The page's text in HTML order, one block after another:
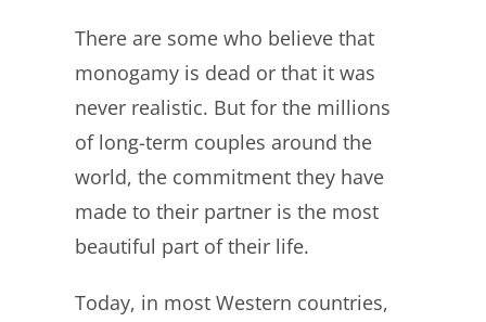
There are some who believe that
monogamy is dead or that it was
never realistic. But for the millions
of long-term couples around the
world, the commitment they have
made to their partner is the most
beautiful part of their life.
Today, in most Western countries,